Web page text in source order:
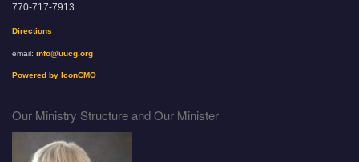
770-717-7913
Directions
email: info@uucg.org
Powered by IconCMO
Our Ministry Structure and Our Minister